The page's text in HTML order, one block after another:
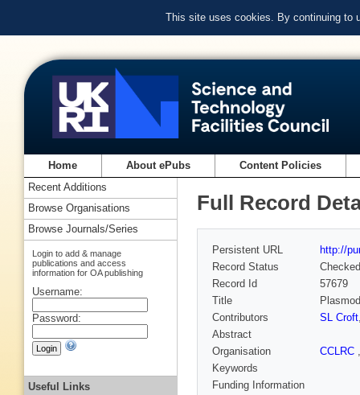
This site uses cookies. By continuing to
Home About ePubs Content Policies
Full Record
Persistent URL
http://
Record Status
Checked
Record Id
57679
Title
Contributors
SL Croft
Abstract
Organisation
CCLRC
Keywords
Funding Information
Recent Additions
Browse Organisations
Browse Journals/Series
Login to add & manage
publications and access
information for OA publishing
Username:
Password:
Useful Links